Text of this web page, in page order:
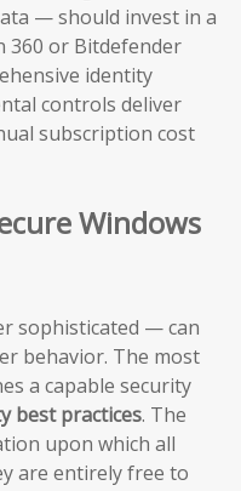
— should invest in a
360 or Bitdefender
identity
controls deliver
subscription cost
Windows
sophisticated — can
behavior. The most
a capable security
best practices. The
upon which all
are entirely free to